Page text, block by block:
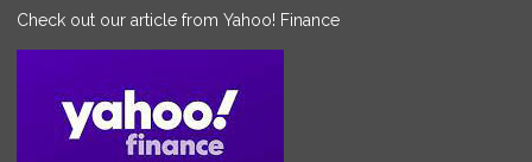
Check out our article from Yahoo! Finance